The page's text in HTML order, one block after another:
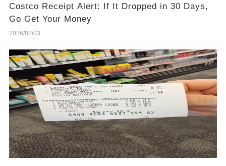
Costco Receipt Alert: If It Dropped in 30 Days,
Go Get Your Money
2026/02/03